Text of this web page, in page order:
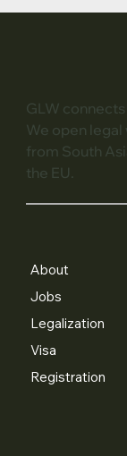
GLW
We open
from South
the EU.
About
Jobs
Legalization
Visa
Registration